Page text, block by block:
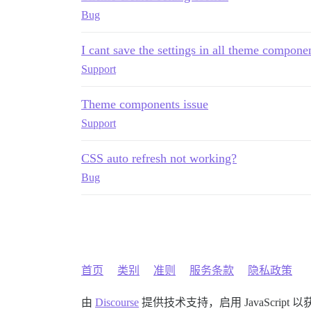
Bug
I cant save the settings in all theme
Support
Theme components issue
Support
CSS auto refresh not working?
Bug
首页 类别 准则 服务条款 隐私政策
由 Discourse 提供技术支持，启用 JavaScript 以